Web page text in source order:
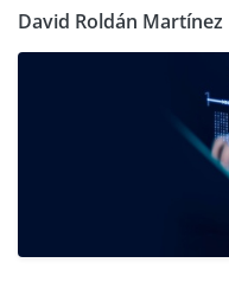
David Roldán Martínez